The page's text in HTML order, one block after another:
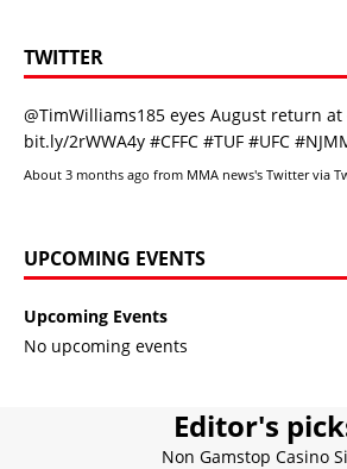
TWITTER
@TimWilliams185 eyes August return at
bit.ly/2rWWA4y #CFFC #TUF #UFC
About 3 months ago from MMA news's Twittervia
UPCOMING EVENTS
Upcoming Events
No upcoming events
Editor's
Non Gamstop Casino